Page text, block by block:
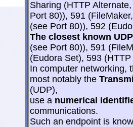
Sharing (HTTP
Port 80)), 591
(see Port 80)), 592
The closest known
(see Port 80)), 591
(Eudora Set), 593
In computer networking,
most notably the
(UDP),
use a numerical
communications.
Such an endpoint is